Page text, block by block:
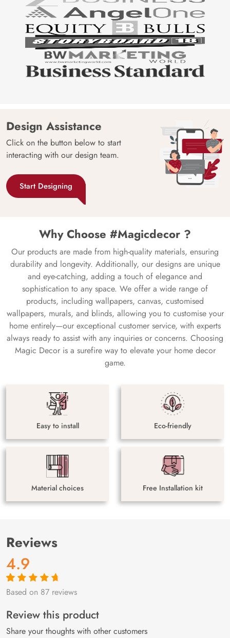
Design Assistance
Click on the button below to start
interacting with our design team.
Start Designing
Why Choose #Magicdecor ?
Our products are made from high-quality materials, ensuring
durability and longevity. Additionally, our designs are unique
and eye-catching, adding a touch of elegance and
sophistication to any space. We offer a wide range of
products, including wallpapers, canvas, customised
wallpapers, murals, and blinds, allowing you to customise your
home entirely—our exceptional customer service, with experts
always ready to assist with any inquiries or concerns. Choosing
Magic Decor is a surefire way to elevate your home decor
game.
Easy to install Eco-friendly
Material choices Free Installation kit
Reviews
4.9
Rated4.9out
87
customer
ratings
Based on 87 reviews
Review this product
Share your thoughts with other customers